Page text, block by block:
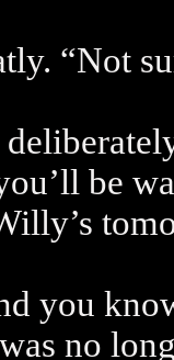
“Not
be
you
no